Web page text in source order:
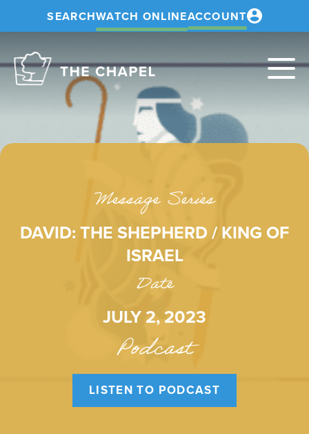
SEARCHWATCH ONLINEACCOUNT
Chapel
Message Series
DAVID: THE SHEPHERD / KING OF
ISRAEL
Date
JULY 2, 2023
Podcast
LISTEN TO PODCAST